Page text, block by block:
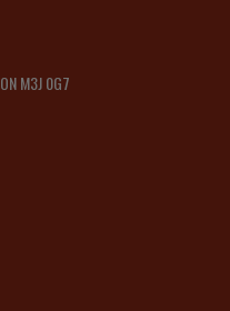
M3J 0G7